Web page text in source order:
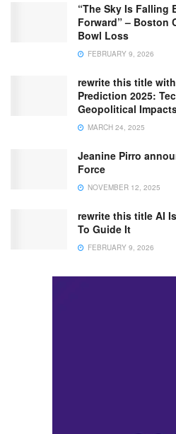
“The Sky Is Falling
Forward” – Boston
Bowl Loss
FEBRUARY 9, 2026
rewrite this title
Prediction 2025:
Geopolitical
MARCH 24, 2025
Jeanine Pirro
Force
NOVEMBER 12, 2025
rewrite this title AI
To Guide It
FEBRUARY 9, 2026